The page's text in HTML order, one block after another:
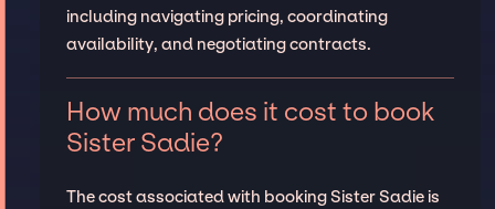
including navigating pricing, coordinating
availability, and negotiating contracts.
How much does it cost to book
Sister Sadie?
The cost associated with booking Sister Sadie is